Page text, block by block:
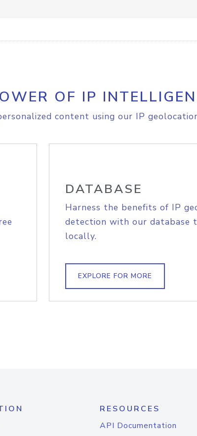
OF IP
content using our IP
DATABASE
Harness the benefits of IP
detection with our database
locally.
EXPLORE FOR MORE
RESOURCES
API Documentation